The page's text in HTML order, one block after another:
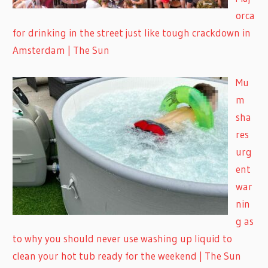
orca
for drinking in the street just like tough crackdown in
Amsterdam | The Sun
Mu
m
sha
res
urg
ent
war
nin
g as
to why you should never use washing up liquid to
clean your hot tub ready for the weekend | The Sun